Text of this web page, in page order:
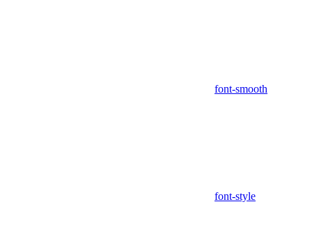
font-smooth
font-style